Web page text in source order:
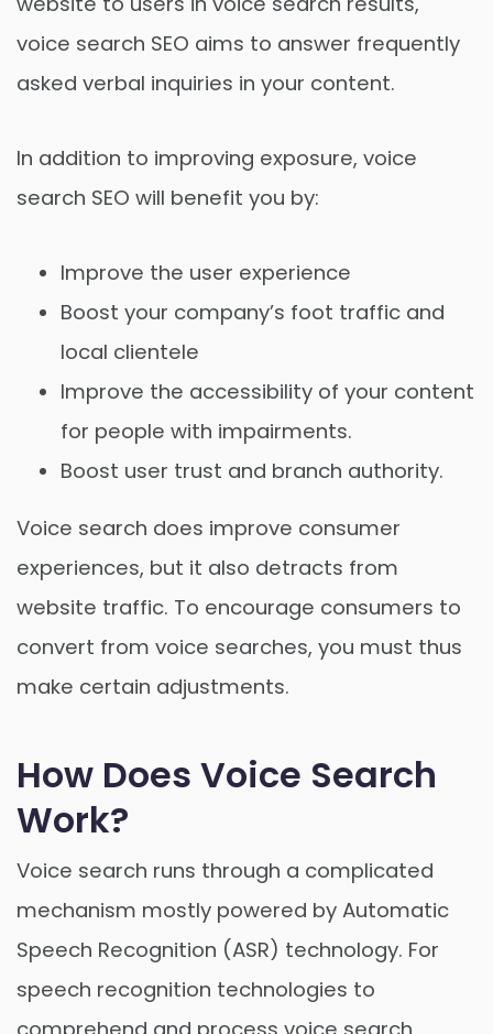
voice search SEO aims to answer frequently
asked verbal inquiries in your content.
In addition to improving exposure, voice
search SEO will benefit you by:
Improve the user experience
Boost your company’s foot traffic and
local clientele
Improve the accessibility of your content
for people with impairments.
Boost user trust and branch authority.
Voice search does improve consumer
experiences, but it also detracts from
website traffic. To encourage consumers to
convert from voice searches, you must thus
make certain adjustments.
How Does Voice Search
Work?
Voice search runs through a complicated
mechanism mostly powered by Automatic
Speech Recognition (ASR) technology. For
speech recognition technologies to